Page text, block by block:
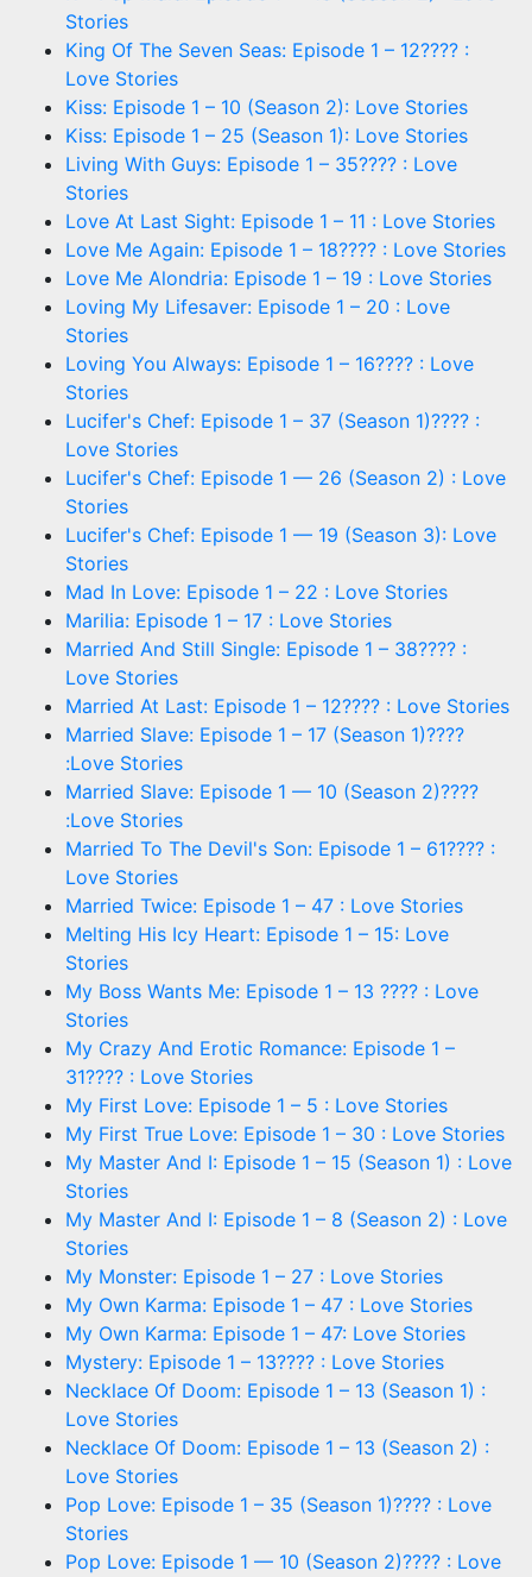
Stories
King Of The Seven Seas: Episode 1 – 12???? :
Love Stories
Kiss: Episode 1 – 10 (Season 2): Love Stories
Kiss: Episode 1 – 25 (Season 1): Love Stories
Living With Guys: Episode 1 – 35???? : Love
Stories
Love At Last Sight: Episode 1 – 11 : Love Stories
Love Me Again: Episode 1 – 18???? : Love Stories
Love Me Alondria: Episode 1 – 19 : Love Stories
Loving My Lifesaver: Episode 1 – 20 : Love
Stories
Loving You Always: Episode 1 – 16???? : Love
Stories
Lucifer's Chef: Episode 1 – 37 (Season 1)???? :
Love Stories
Lucifer's Chef: Episode 1 — 26 (Season 2) : Love
Stories
Lucifer's Chef: Episode 1 — 19 (Season 3): Love
Stories
Mad In Love: Episode 1 – 22 : Love Stories
Marilia: Episode 1 – 17 : Love Stories
Married And Still Single: Episode 1 – 38???? :
Love Stories
Married At Last: Episode 1 – 12???? : Love Stories
Married Slave: Episode 1 – 17 (Season 1)????
:Love Stories
Married Slave: Episode 1 — 10 (Season 2)????
:Love Stories
Married To The Devil's Son: Episode 1 – 61???? :
Love Stories
Married Twice: Episode 1 – 47 : Love Stories
Melting His Icy Heart: Episode 1 – 15: Love
Stories
My Boss Wants Me: Episode 1 – 13 ???? : Love
Stories
My Crazy And Erotic Romance: Episode 1 –
31???? : Love Stories
My First Love: Episode 1 – 5 : Love Stories
My First True Love: Episode 1 – 30 : Love Stories
My Master And I: Episode 1 – 15 (Season 1) : Love
Stories
My Master And I: Episode 1 – 8 (Season 2) : Love
Stories
My Monster: Episode 1 – 27 : Love Stories
My Own Karma: Episode 1 – 47 : Love Stories
My Own Karma: Episode 1 – 47: Love Stories
Mystery: Episode 1 – 13???? : Love Stories
Necklace Of Doom: Episode 1 – 13 (Season 1) :
Love Stories
Necklace Of Doom: Episode 1 – 13 (Season 2) :
Love Stories
Pop Love: Episode 1 – 35 (Season 1)???? : Love
Stories
Pop Love: Episode 1 — 10 (Season 2)???? : Love